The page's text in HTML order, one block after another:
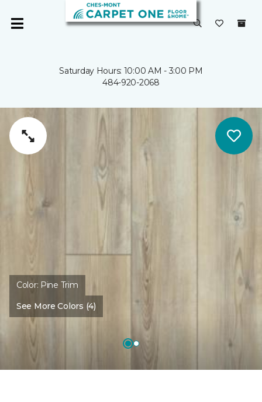
Saturday Hours: 10:00 AM - 3:00 PM
484-920-2068
Color: Pine Trim
See More Colors (4)